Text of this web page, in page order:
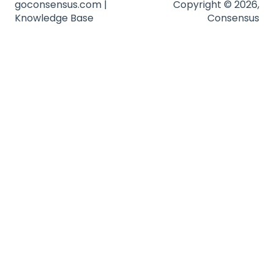
goconsensus.com |
Knowledge Base
Copyright © 2026,
Consensus